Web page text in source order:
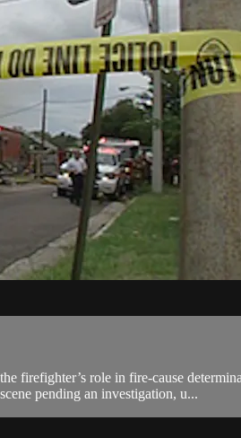
firefighter’s role in fire-cause
pending an investigation, u...